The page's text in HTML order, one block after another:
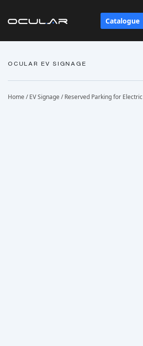
Catalogue
OCULAR EV SIGNAGE
Home/EV Signage/ Reserved Parking for